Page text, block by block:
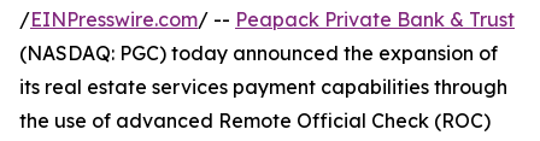
/EINPresswire.com/ -- Peapack Private Bank & Trust
(NASDAQ: PGC) today announced the expansion of
its real estate services payment capabilities through
the use of advanced Remote Official Check (ROC)